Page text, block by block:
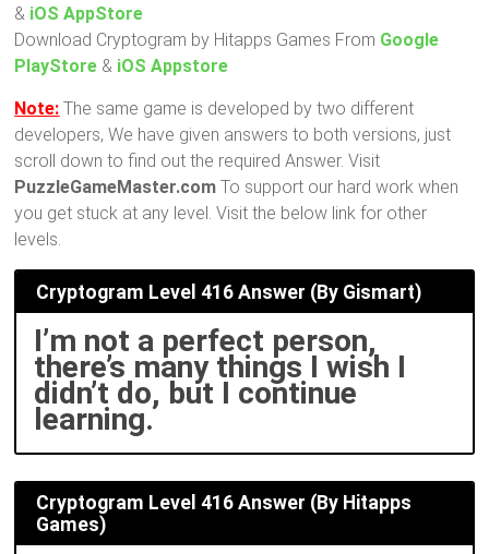
& iOS AppStore
Download Cryptogram by Hitapps Games From Google
PlayStore & iOS Appstore
Note: The same game is developed by two different
developers, We have given answers to both versions, just
scroll down to find out the required Answer. Visit
PuzzleGameMaster.com To support our hard work when
you get stuck at any level. Visit the below link for other
levels.
Cryptogram Level 416 Answer (By Gismart)
I’m not a perfect person,
there’s many things I wish I
didn’t do, but I continue
learning.
Cryptogram Level 416 Answer (By Hitapps
Games)